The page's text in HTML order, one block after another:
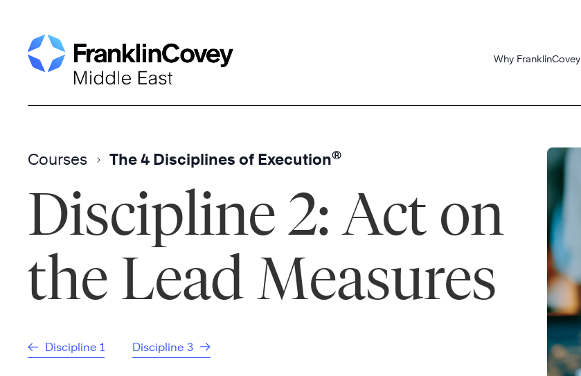
to
content
Why FranklinCovey
Courses The 4 Disciplines of Execution®
Discipline 2: Act on
the Lead Measures
Discipline 1 Discipline 3